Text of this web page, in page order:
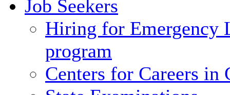
Job Seekers
Hiring for Emergency
program
Centers for Careers in